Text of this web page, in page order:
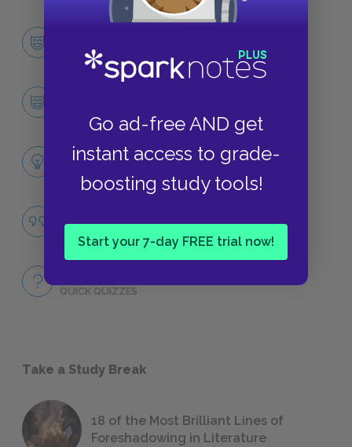
Go ad-free AND get
instant access to grade-
boosting study tools!
Start your 7-day FREE trial now!
CHARACTERS
Themes
QUICK QUIZZES
Take a Study Break
18 of the Most Brilliant Lines of
Foreshadowing in Literature